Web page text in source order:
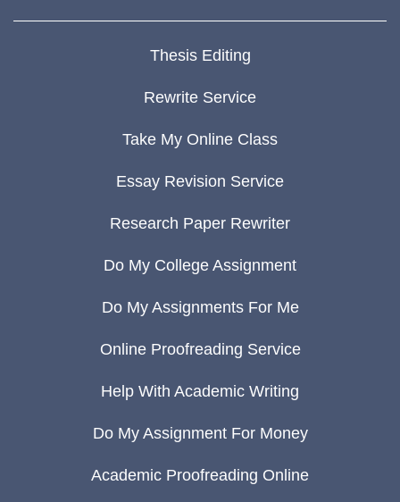
Thesis Editing
Rewrite Service
Take My Online Class
Essay Revision Service
Research Paper Rewriter
Do My College Assignment
Do My Assignments For Me
Online Proofreading Service
Help With Academic Writing
Do My Assignment For Money
Academic Proofreading Online